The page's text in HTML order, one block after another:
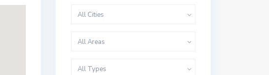
All Cities
All Areas
All Types